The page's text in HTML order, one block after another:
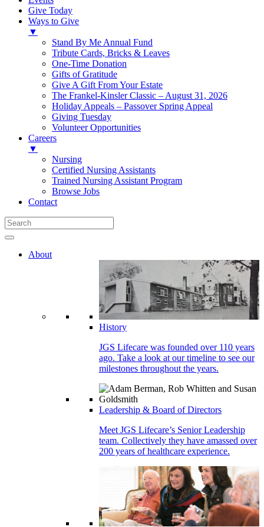
Give Today
Ways to Give
▼
Stand By Me Annual Fund
Tribute Cards, Bricks & Leaves
One-Time Donation
Gifts of Gratitude
Give A Gift From Your Estate
The Frankel-Kinsler Classic – August 31, 2026
Holiday Appeals – Passover Spring Appeal
Giving Tuesday
Volunteer Opportunities
Careers
▼
Nursing
Certified Nursing Assistants
Trained Nursing Assistant Program
Browse Jobs
Contact
About
History
JGS Lifecare was founded over 110 years
ago. Take a look at our timeline to see our
milestones throughout the years.
Leadership & Board of Directors
Meet JGS Lifecare’s Senior Leadership
team. Collectively they have amassed over
200 years of healthcare experience.